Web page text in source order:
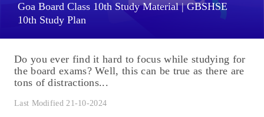
Goa Board Class 10th Study Material | GBSHSE
10th Study Plan
Do you ever find it hard to focus while studying for
the board exams? Well, this can be true as there are
tons of distractions...
Last Modified 21-10-2024